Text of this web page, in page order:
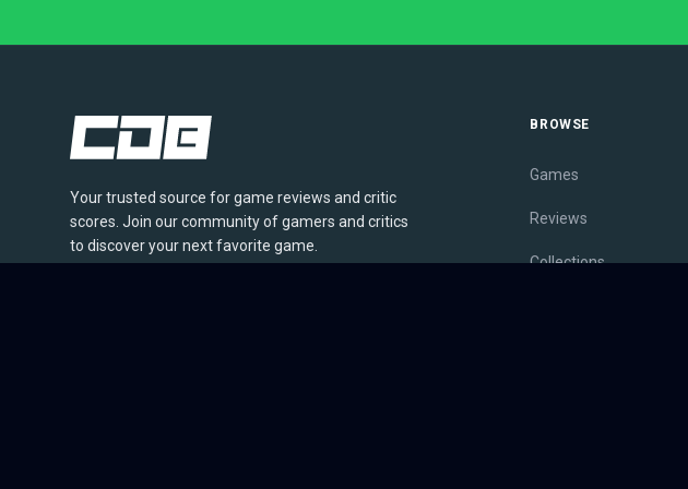
Your trusted source for game reviews and critic
scores. Join our community of gamers and critics
to discover your next favorite game.
BROWSE
Games
Reviews
Collections